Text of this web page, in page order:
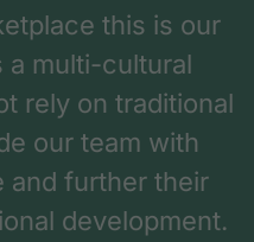
this is our
a multi-cultural
rely on traditional
our team with
and further their
development.